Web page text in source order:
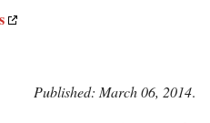
Published: March 06, 2014.